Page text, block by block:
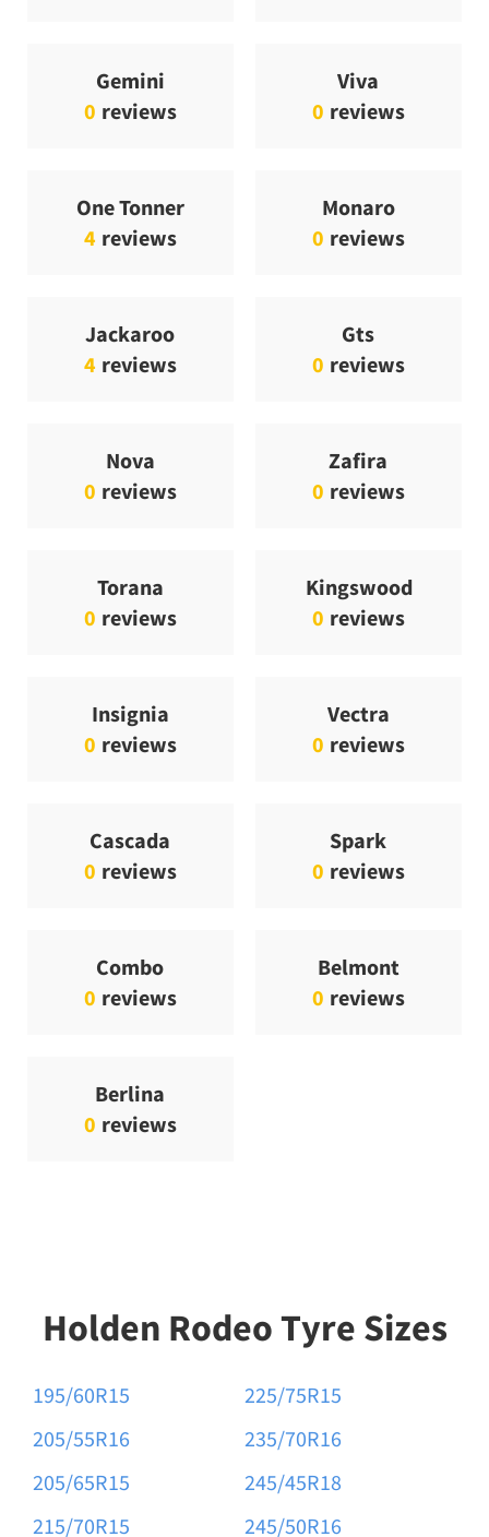
Gemini
0 reviews
Viva
0 reviews
One Tonner
4 reviews
Monaro
0 reviews
Jackaroo
4 reviews
Gts
0 reviews
Nova
0 reviews
Zafira
0 reviews
Torana
0 reviews
Kingswood
0 reviews
Insignia
0 reviews
Vectra
0 reviews
Cascada
0 reviews
Spark
0 reviews
Combo
0 reviews
Belmont
0 reviews
Berlina
0 reviews
Holden Rodeo Tyre Sizes
195/60R15
205/55R16
205/65R15
215/70R15
225/75R15
235/70R16
245/45R18
245/50R16